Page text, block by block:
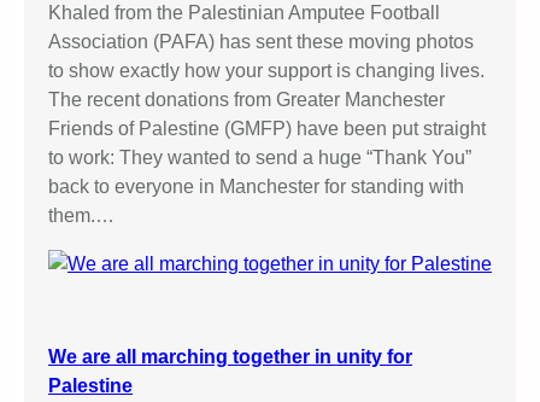
Khaled from the Palestinian Amputee Football
Association (PAFA) has sent these moving photos
to show exactly how your support is changing lives.
The recent donations from Greater Manchester
Friends of Palestine (GMFP) have been put straight
to work: They wanted to send a huge “Thank You”
back to everyone in Manchester for standing with
them.…
We are all marching together in unity for
Palestine